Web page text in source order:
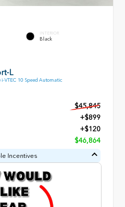
INTERIOR
Black
L
VTEC 10 Speed Automatic
$45,845
+$899
+$120
$46,864
Incentives